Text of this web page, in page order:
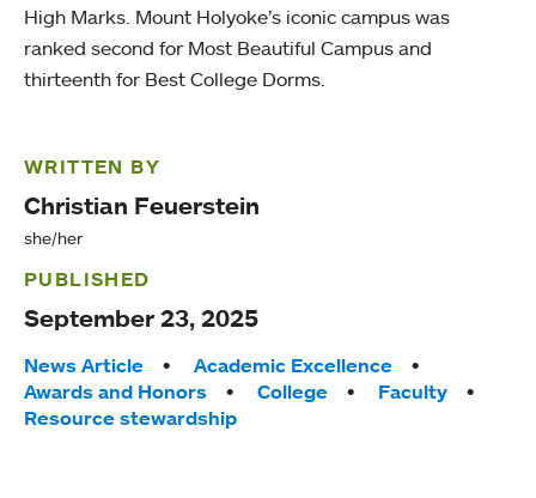
High Marks. Mount Holyoke’s iconic campus was
ranked second for Most Beautiful Campus and
thirteenth for Best College Dorms.
WRITTEN BY
Christian Feuerstein
she/her
PUBLISHED
September 23, 2025
Tags:
News Article
Academic Excellence
Awards and Honors
College
Faculty
Resource stewardship